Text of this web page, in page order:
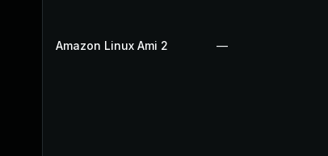
Amazon Linux Ami 2 —